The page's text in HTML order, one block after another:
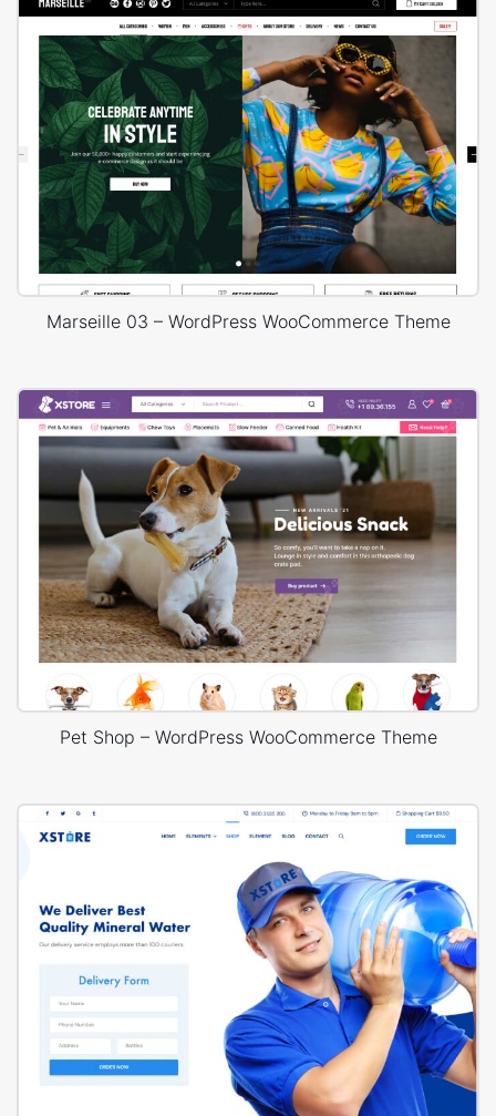
Marseille 03 – WordPress WooCommerce Theme
Pet Shop – WordPress WooCommerce Theme